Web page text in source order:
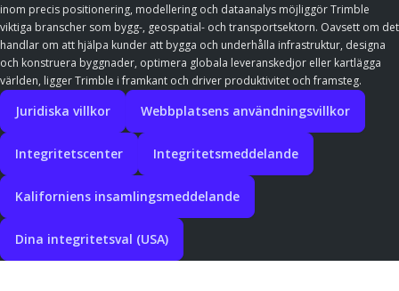
inom precis positionering, modellering och dataanalys möjliggör Trimble
viktiga branscher som bygg-, geospatial- och transportsektorn. Oavsett om det
handlar om att hjälpa kunder att bygga och underhålla infrastruktur, designa
och konstruera byggnader, optimera globala leveranskedjor eller kartlägga
världen, ligger Trimble i framkant och driver produktivitet och framsteg.
Juridiska villkor Webbplatsens användningsvillkor
Integritetscenter Integritetsmeddelande
Kaliforniens insamlingsmeddelande
Dina integritetsval (USA)